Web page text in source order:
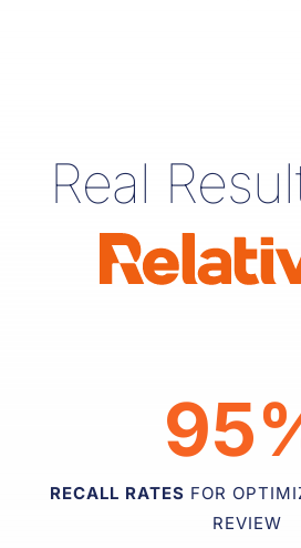
Real
RECALL RATES FOR
REVIEW